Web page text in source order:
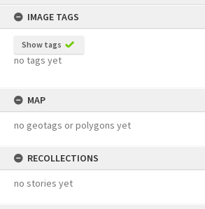
IMAGE TAGS
Show tags
no tags yet
MAP
no geotags or polygons yet
RECOLLECTIONS
no stories yet